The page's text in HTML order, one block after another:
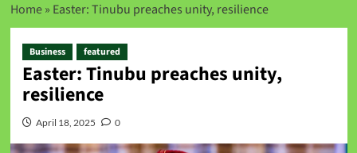
Home» Easter: Tinubu preaches unity, resilience
Business featured
Easter: Tinubu preaches unity,
resilience
April 18, 2025 0